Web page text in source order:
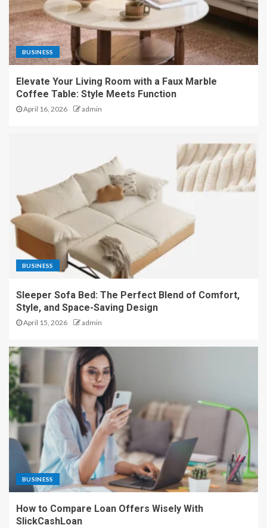
BUSINESS
Elevate Your Living Room with a Faux Marble
Coffee Table: Style Meets Function
April 16, 2026 admin
BUSINESS
Sleeper Sofa Bed: The Perfect Blend of Comfort,
Style, and Space-Saving Design
April 15, 2026 admin
BUSINESS
How to Compare Loan Offers Wisely With
SlickCashLoan